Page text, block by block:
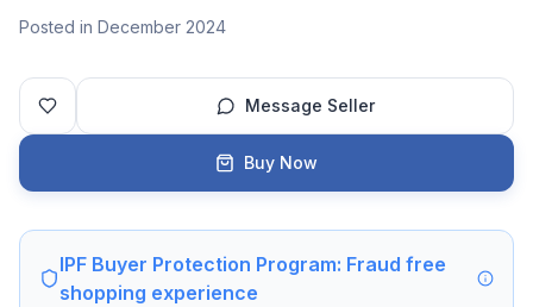
Posted in December 2024
Message Seller
Buy Now
IPF Buyer Protection Program: Fraud free
shopping experience